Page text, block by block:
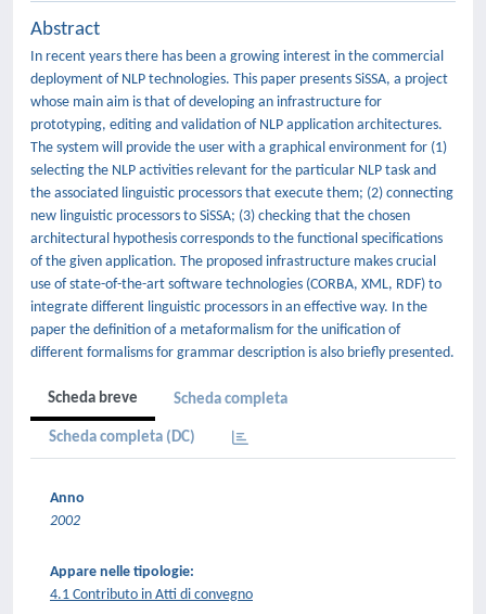
Abstract
In recent years there has been a growing interest in the commercial
deployment of NLP technologies. This paper presents SiSSA, a project
whose main aim is that of developing an infrastructure for
prototyping, editing and validation of NLP application architectures.
The system will provide the user with a graphical environment for (1)
selecting the NLP activities relevant for the particular NLP task and
the associated linguistic processors that execute them; (2) connecting
new linguistic processors to SiSSA; (3) checking that the chosen
architectural hypothesis corresponds to the functional specifications
of the given application. The proposed infrastructure makes crucial
use of state-of-the-art software technologies (CORBA, XML, RDF) to
integrate different linguistic processors in an effective way. In the
paper the definition of a metaformalism for the unification of
different formalisms for grammar description is also briefly presented.
Scheda breve Scheda completa
Scheda completa (DC)
Anno
2002
Appare nelle tipologie:
4.1 Contributo in Atti di convegno